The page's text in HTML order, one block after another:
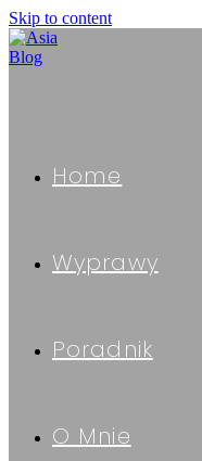
Skip to content
Home
Wyprawy
Poradnik
O Mnie